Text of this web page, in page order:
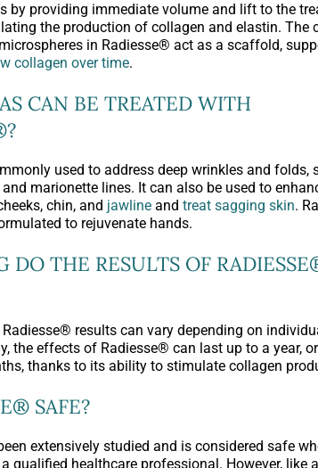
by providing immediate volume and lift to the
the production of collagen and elastin. The
in Radiesse® act as a scaffold,
collagen over time.
CAN BE TREATED WITH
used to address deep wrinkles and folds,
marionette lines. It can also be used to
chin, and jawline and treat sagging skin.
to rejuvenate hands.
DO THE RESULTS OF
results can vary depending on
the effects of Radiesse® can last up to a year, or
thanks to its ability to stimulate collagen
SAFE?
extensively studied and is considered safe
qualified healthcare professional. However, like